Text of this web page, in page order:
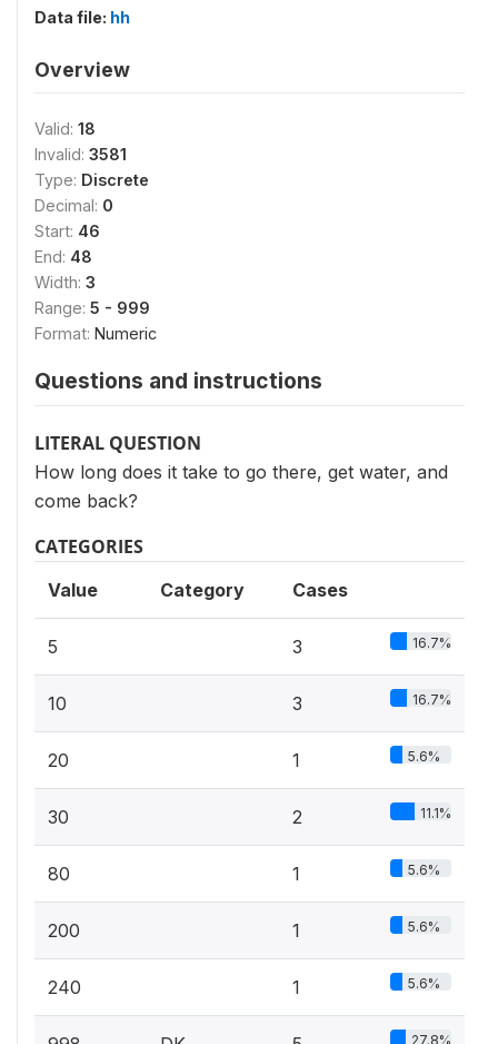
Data file: hh
Overview
Valid: 18
Invalid: 3581
Type: Discrete
Decimal: 0
Start: 46
End: 48
Width: 3
Range: 5 - 999
Format: Numeric
Questions and instructions
LITERAL QUESTION
How long does it take to go there, get water, and
come back?
CATEGORIES
Value Category Cases
5 3 16.7%
10 3 16.7%
20 1 5.6%
30 2 11.1%
80 1 5.6%
200 1 5.6%
240 1 5.6%
27.8%